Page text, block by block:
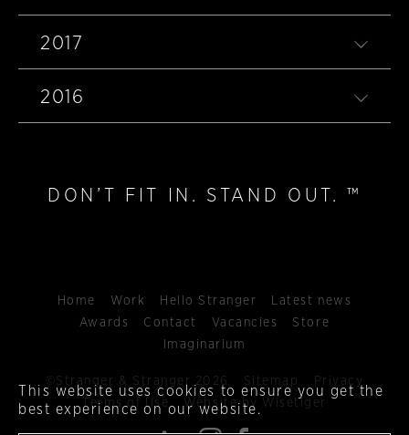
This website uses cookies to ensure you get the
best experience on our website.
2017
2016
DON’T FIT IN. STAND OUT. ™
Home Work Hello Stranger
Latest news
Awards
Contact Vacancies
Store
Imaginarium
©Stranger & Stranger 2026 Sitemap
Privacy
Terms of Use
Website by Wisetiger